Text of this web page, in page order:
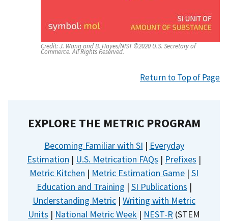
Credit:J. Wang and B. Hayes/NIST ©2020 U.S. Secretary of
Commerce. All Rights Reserved.
Return to Top of Page
EXPLORE THE METRIC PROGRAM
Becoming Familiar with SI | Everyday
Estimation | U.S. Metrication FAQs | Prefixes |
Metric Kitchen | Metric Estimation Game | SI
Education and Training | SI Publications |
Understanding Metric | Writing with Metric
Units | National Metric Week | NEST-R (STEM